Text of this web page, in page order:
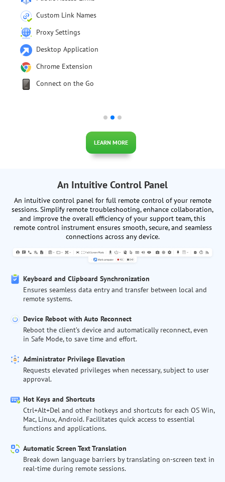
Audit Log
Integrations with SAML/SSO
Import users from Active Directory
HTTP API
iFrame Connection
LEARN MORE
An Intuitive Control Panel
An intuitive control panel for full remote control of your remote
sessions. Simplify remote troubleshooting, enhance collaboration,
and improve the overall efficiency of your support team, this
remote control instrument ensures smooth, secure, and seamless
connections across any device.
Keyboard and Clipboard Synchronization
Ensures seamless data entry and transfer between local and
remote systems.
Device Reboot with Auto Reconnect
Reboot the client’s device and automatically reconnect, even
in Safe Mode, to save time and effort.
Administrator Privilege Elevation
Requests elevated privileges when necessary, subject to user
approval.
Hot Keys and Shortcuts
Ctrl+Alt+Del and other hotkeys and shortcuts for each OS Win,
Mac, Linux, Android. Facilitates quick access to essential
functions and applications.
Automatic Screen Text Translation
Break down language barriers by translating on-screen text in
real-time during remote sessions.